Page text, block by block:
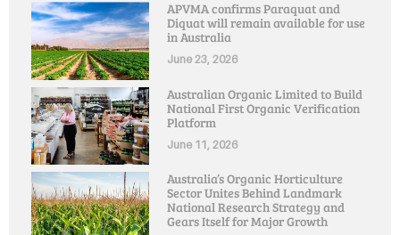
APVMA confirms Paraquat and
Diquat will remain available for use
in Australia
June 23, 2026
Australian Organic Limited to Build
National First Organic Verification
Platform
June 11, 2026
Australia’s Organic Horticulture
Sector Unites Behind Landmark
National Research Strategy and
Gears Itself for Major Growth